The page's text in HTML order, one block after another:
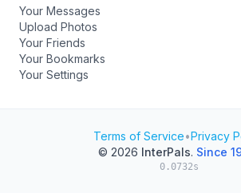
Your Messages
Upload Photos
Your Friends
Your Bookmarks
Your Settings
Terms of Service•Privacy
© 2026 InterPals. Since
0.0732s